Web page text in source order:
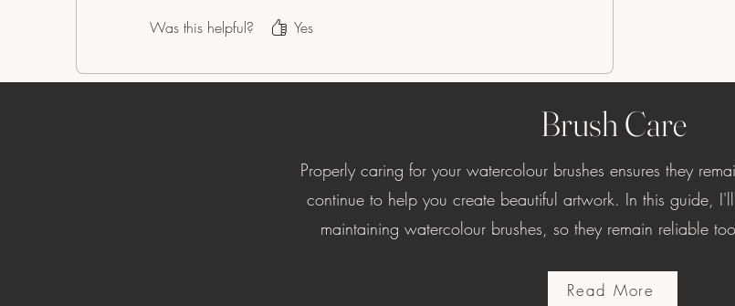
Was this helpful?
Yes
Brush Care
Properly caring for your watercolour brushes ensures they
continue to help you create beautiful artwork. In this guide,
maintaining watercolour brushes, so they remain reliable
Read More